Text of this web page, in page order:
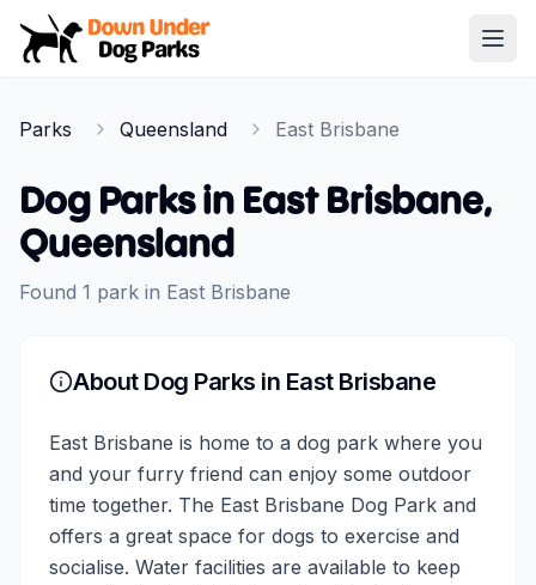
Down Under Dog Parks
Parks Queensland East Brisbane
Dog Parks in East Brisbane,
Queensland
Found 1 park in East Brisbane
About Dog Parks in East Brisbane
East Brisbane is home to a dog park where you
and your furry friend can enjoy some outdoor
time together. The East Brisbane Dog Park and
offers a great space for dogs to exercise and
socialise. Water facilities are available to keep